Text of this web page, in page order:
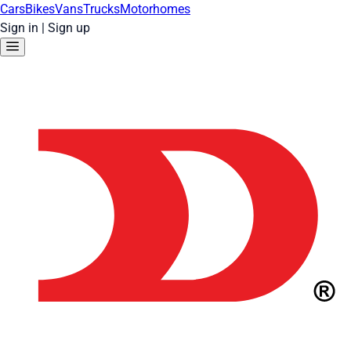
CarsBikesVansTrucksMotorhomes
Sign in | Sign up